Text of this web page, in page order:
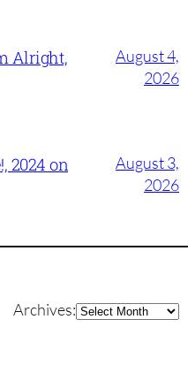
Alright,
August 4,
2026
2024 on
August 3,
2026
Archives:Archives